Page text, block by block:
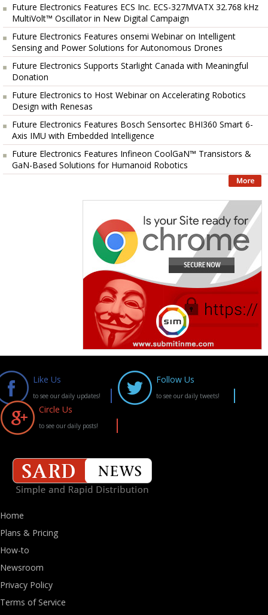
Future Electronics Features ECS Inc. ECS-327MVATX 32.768 kHz
MultiVolt™ Oscillator in New Digital Campaign
Future Electronics Features onsemi Webinar on Intelligent
Sensing and Power Solutions for Autonomous Drones
Future Electronics Supports Starlight Canada with Meaningful
Donation
Future Electronics to Host Webinar on Accelerating Robotics
Design with Renesas
Future Electronics Features Bosch Sensortec BHI360 Smart 6-
Axis IMU with Embedded Intelligence
Future Electronics Features Infineon CoolGaN™ Transistors &
GaN-Based Solutions for Humanoid Robotics
Like Us
to see our daily updates!
Follow Us
to see our daily tweets!
Circle Us
to see our daily posts!
Home
Plans & Pricing
How-to
Newsroom
Privacy Policy
Terms of Service